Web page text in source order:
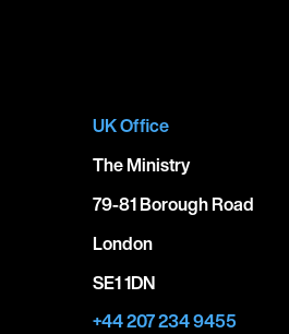
UK Office
The Ministry
79-81 Borough Road
London
SE1 1DN
+44 207 234 9455